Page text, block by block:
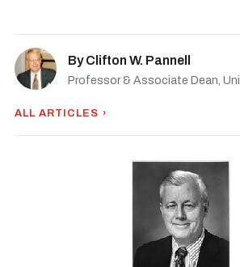
ByClifton W. Pannell
Professor & Associate Dean,
ALL ARTICLES ›